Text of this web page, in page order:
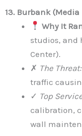
13. Burbank
Why It
studios, and
Center).
✗ The Threat:
traffic
✓ Top
calibration,
wall